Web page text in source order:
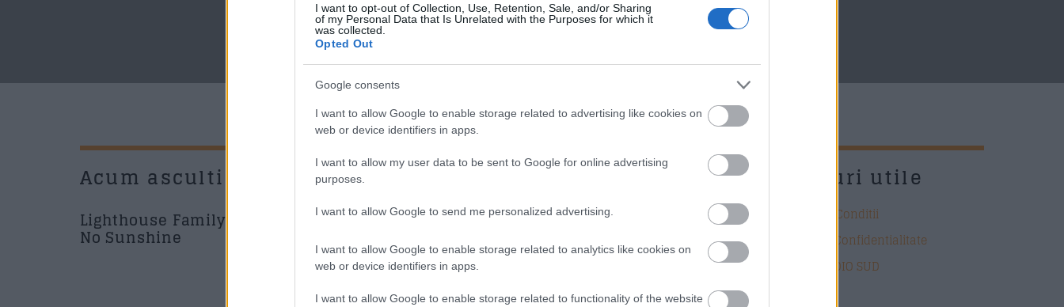
I want to opt-out of Collection, Use, Retention, Sale, and/or Sharing
of my Personal Data that Is Unrelated with the Purposes for which it
was collected.
Opted Out
Google consents
I want to allow Google to enable storage related to advertising like cookies on
web or device identifiers in apps.
I want to allow my user data to be sent to Google for online advertising
purposes.
I want to allow Google to send me personalized advertising.
I want to allow Google to enable storage related to analytics like cookies on
web or device identifiers in apps.
I want to allow Google to enable storage related to functionality of the website
Acum asculti
Lighthouse Family - Ain't
No Sunshine
News
John Travolta în
„Saturday Night Fever”,
scos la licitație
Azi pe RADIO SUD Link-uri utile
Termeni si Conditii
Politica de Confidentialitate
DESPRE RADIO SUD